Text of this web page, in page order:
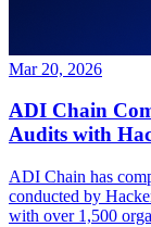
Mar 20, 2026
ADI Chain
Audits with
ADI Chain has
conducted by
with over 1,500